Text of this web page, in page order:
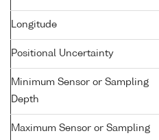
Longitude
Positional Uncertainty
Minimum Sensor or Sampling
Depth
Maximum Sensor or Sampling